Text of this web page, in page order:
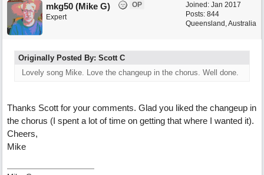
Joined: Jan 2017
Posts: 844
Queensland, Australia
mkg50 (Mike G)
OP
Expert
Originally Posted By: Scott C
Lovely song Mike. Love the changeup in the chorus. Well done.
Thanks Scott for your comments. Glad you liked the changeup in
the chorus (I spent a lot of time on getting that where I wanted it).
Cheers,
Mike